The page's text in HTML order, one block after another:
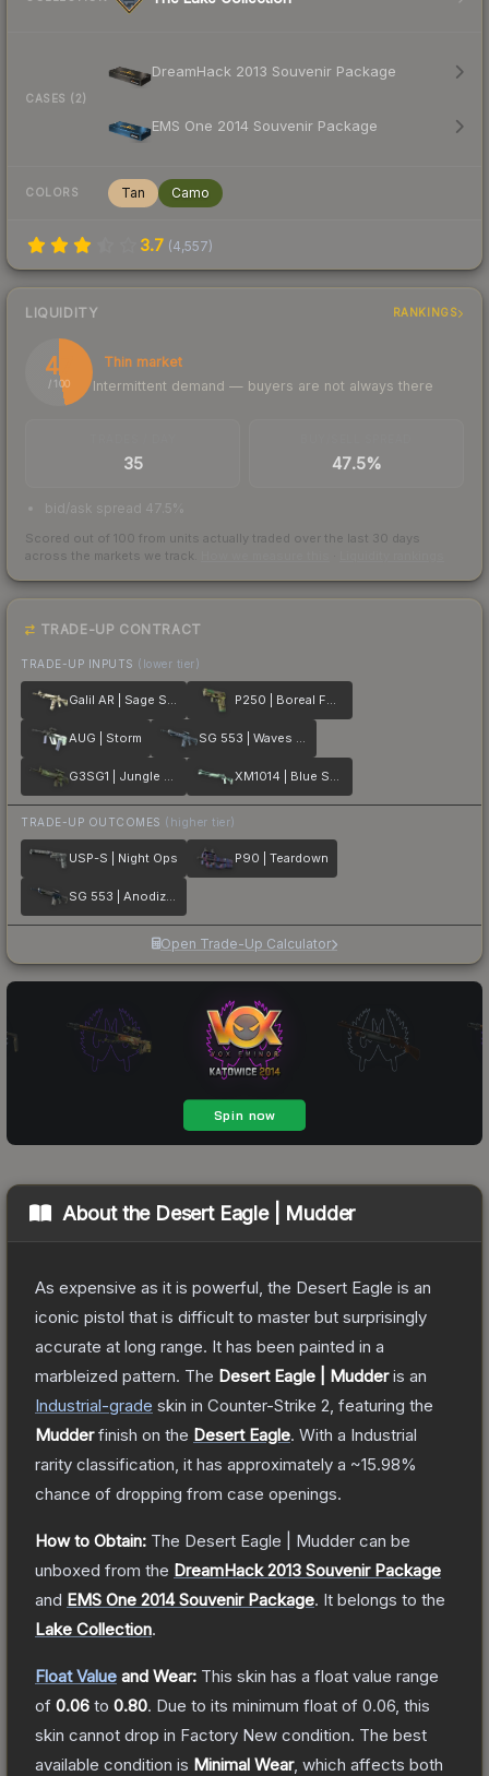
CASES (2)
DreamHack 2013 Souvenir Package
EMS One 2014 Souvenir Package
COLORS Tan Camo
3.7 (4,557)
LIQUIDITY RANKINGS
47
/ 100
Thin market
Intermittent demand — buyers are not always there
35 47.5%
bid/ask spread 47.5%
Scored out of 100 from units actually traded over the last 30 days
across the markets we track.
TRADE-UP CONTRACT
TRADE-UP INPUTS (lower tier)
Galil AR | Sage Spray P250 | Boreal Forest
AUG | Storm SG 553 | Waves Perforated
G3SG1 | Jungle Dashed XM1014 | Blue Spruce
TRADE-UP OUTCOMES (higher tier)
USP-S | Night Ops P90 | Teardown
SG 553 | Anodized Navy
Open Trade-Up Calculator
About the Desert Eagle | Mudder
As expensive as it is powerful, the Desert Eagle is an
iconic pistol that is difficult to master but surprisingly
accurate at long range. It has been painted in a
marbleized pattern. The Desert Eagle | Mudderis an
Industrial-grade skin in Counter-Strike 2 , featuring the
Mudderfinish on the Desert Eagle. With a Industrial
rarity classification, it has approximately a ~15.98%
chance of dropping from case openings.
How to Obtain: The Desert Eagle | Mudder can be
unboxed from the DreamHack 2013 Souvenir Package
and EMS One 2014 Souvenir Package. It belongs to the
Lake Collection.
Float Value and Wear: This skin has a float value range
of 0.06 to 0.80. Due to its minimum float of 0.06 , this
skin cannot drop in Factory New condition. The best
available condition is Minimal Wear, which affects both